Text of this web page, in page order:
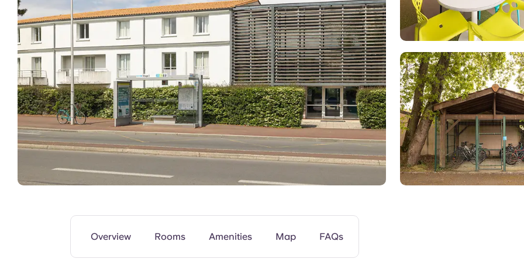
Common Areas Gym
Overview Rooms Amenities Map FAQs